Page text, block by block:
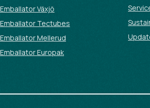
Emballator Växjö
Emballator Tectubes
Emballator Mellerud
Emballator Europak